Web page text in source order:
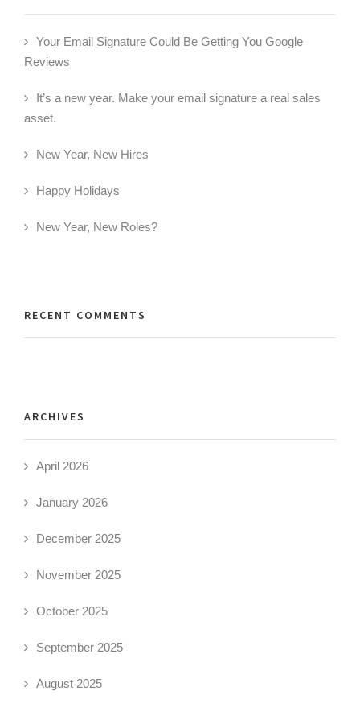
Your Email Signature Could Be Getting You Google
Reviews
It’s a new year. Make your email signature a real sales
asset.
New Year, New Hires
Happy Holidays
New Year, New Roles?
RECENT COMMENTS
ARCHIVES
April 2026
January 2026
December 2025
November 2025
October 2025
September 2025
August 2025